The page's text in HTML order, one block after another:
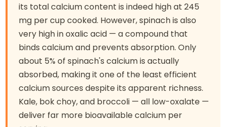
its total calcium content is indeed high at 245
mg per cup cooked. However, spinach is also
very high in oxalic acid — a compound that
binds calcium and prevents absorption. Only
about 5% of spinach's calcium is actually
absorbed, making it one of the least efficient
calcium sources despite its apparent richness.
Kale, bok choy, and broccoli — all low-oxalate —
deliver far more bioavailable calcium per